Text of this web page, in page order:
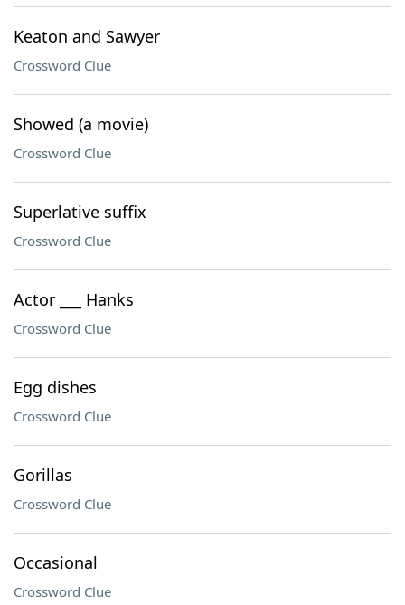
Keaton and Sawyer
Crossword Clue
Showed (a movie)
Crossword Clue
Superlative suffix
Crossword Clue
Actor ___ Hanks
Crossword Clue
Egg dishes
Crossword Clue
Gorillas
Crossword Clue
Occasional
Crossword Clue